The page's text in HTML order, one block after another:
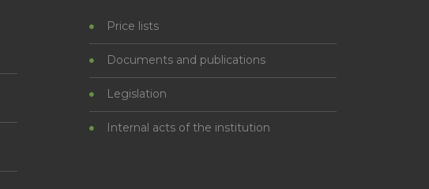
Price lists
Documents and publications
Legislation
Internal acts of the institution